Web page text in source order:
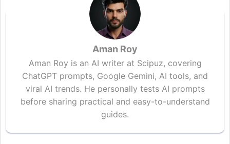
Aman Roy
Aman Roy is an AI writer at Scipuz, covering
ChatGPT prompts, Google Gemini, AI tools, and
viral AI trends. He personally tests AI prompts
before sharing practical and easy-to-understand
guides.